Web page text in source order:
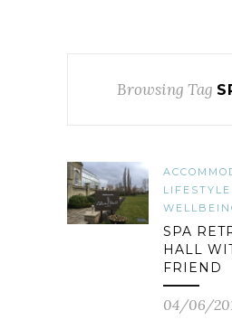
Browsing Tag
LIFESTYLE
SPA
HALL
FRIEND
04/06/